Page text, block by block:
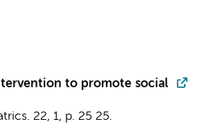
to promote social
22, 1, p. 2525.